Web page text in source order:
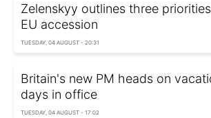
Zelenskyy outlines three
EU accession
TUESDAY, 04 AUGUST - 20:31
Britain's new PM heads on
days in office
TUESDAY, 04 AUGUST - 17:02